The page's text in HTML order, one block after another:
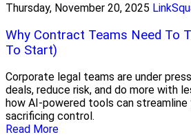
Thursday, November 20, 2025
Why Contract Teams Need To
To Start)
Corporate legal teams are under
deals, reduce risk, and do more with
how AI-powered tools can
sacrificing control.
Read More